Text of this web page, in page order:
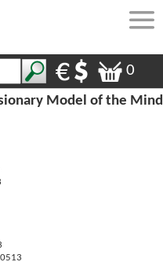
0
Model of the Mind